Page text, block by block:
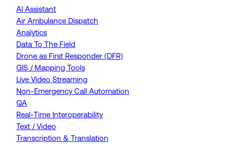
AI Assistant
Air Ambulance Dispatch
Analytics
Data To The Field
Drone as First Responder (DFR)
GIS / Mapping Tools
Live Video Streaming
Non-Emergency Call Automation
QA
Real-Time Interoperability
Text / Video
Transcription & Translation